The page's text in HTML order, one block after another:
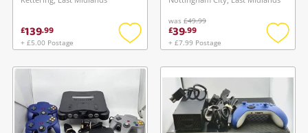
Maybe later
£139.99
+ £5.00 Postage
Add
wishlist
was £49.99
£39.99
+ £7.99 Postage
Add